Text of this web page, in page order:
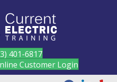
401-6817
Customer Login